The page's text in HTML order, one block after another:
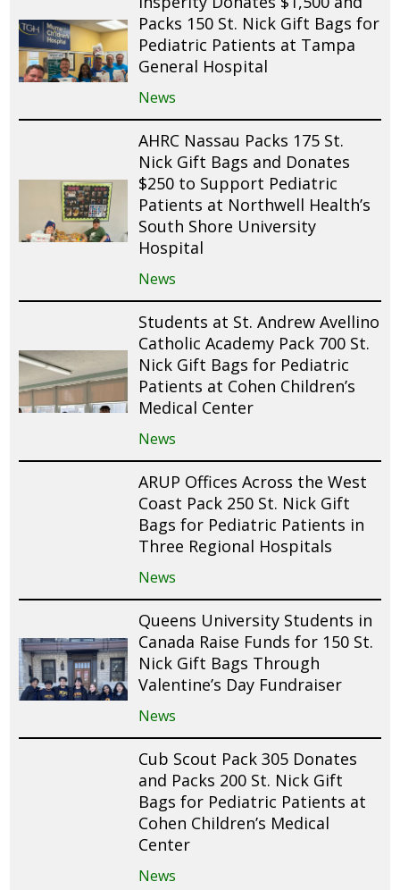
Packs 150 St. Nick Gift Bags for
Pediatric Patients at Tampa
General Hospital
News
AHRC Nassau Packs 175 St.
Nick Gift Bags and Donates
$250 to Support Pediatric
Patients at Northwell Health’s
South Shore University
Hospital
News
Students at St. Andrew Avellino
Catholic Academy Pack 700 St.
Nick Gift Bags for Pediatric
Patients at Cohen Children’s
Medical Center
News
ARUP Offices Across the West
Coast Pack 250 St. Nick Gift
Bags for Pediatric Patients in
Three Regional Hospitals
News
Queens University Students in
Canada Raise Funds for 150 St.
Nick Gift Bags Through
Valentine’s Day Fundraiser
News
Cub Scout Pack 305 Donates
and Packs 200 St. Nick Gift
Bags for Pediatric Patients at
Cohen Children’s Medical
Center
News